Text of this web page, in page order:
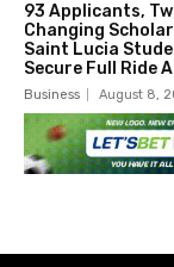
93 Applicants,
Changing
Saint Lucia
Secure Full Ride
Business August 8,